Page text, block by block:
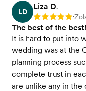
LD
Liza D.
Rating: 5 •
The best of the
It is hard to put into
wedding was at the
planning process
complete trust in
are unlike any in the